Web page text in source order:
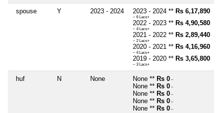
spouse Y 2023 - 2024 2023 - 2024 ** Rs 6,17,890
~ 6 Lacs+
2022 - 2023 ** Rs 4,90,580
~ 4 Lacs+
2021 - 2022 ** Rs 2,89,440
~ 2 Lacs+
2020 - 2021 ** Rs 4,16,960
~ 4 Lacs+
2019 - 2020 ** Rs 3,65,800
~ 3 Lacs+
huf N None None ** Rs 0 ~
None ** Rs 0 ~
None ** Rs 0 ~
None ** Rs 0 ~
None ** Rs 0 ~